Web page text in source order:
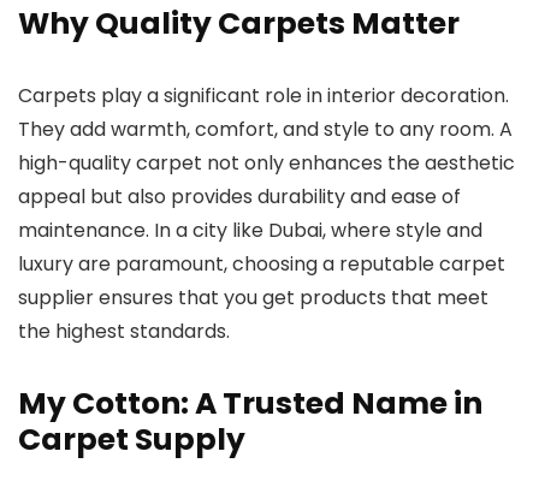
Why Quality Carpets Matter
Carpets play a significant role in interior decoration.
They add warmth, comfort, and style to any room. A
high-quality carpet not only enhances the aesthetic
appeal but also provides durability and ease of
maintenance. In a city like Dubai, where style and
luxury are paramount, choosing a reputable carpet
supplier ensures that you get products that meet
the highest standards.
My Cotton: A Trusted Name in
Carpet Supply